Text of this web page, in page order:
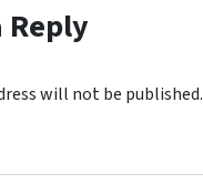
Reply
will not be published.